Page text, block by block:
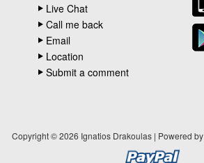
Live Chat
Call me back
Email
Location
Submit a comment
Copyright © 2026 Ignatios Drakoulas | Powered by